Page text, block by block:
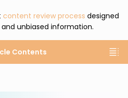
content review process designed
unbiased information.
Contents